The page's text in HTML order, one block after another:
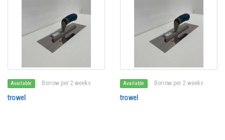
Available Borrow per 2 weeks
trowel
Available Borrow per 2 weeks
trowel